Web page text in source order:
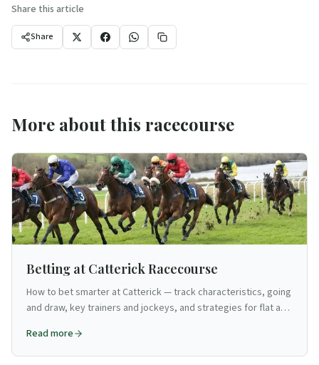
Share this article
Share
More about this racecourse
Betting at Catterick Racecourse
How to bet smarter at Catterick — track characteristics, going
and draw, key trainers and jockeys, and strategies for flat and
Read more